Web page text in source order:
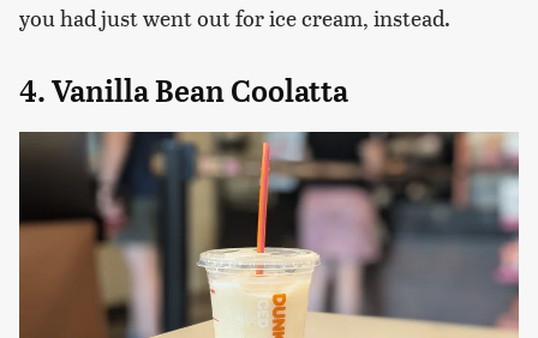
you had just went out for ice cream, instead.
4. Vanilla Bean Coolatta